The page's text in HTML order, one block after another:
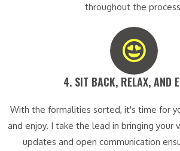
throughout the
4. SIT BACK, RELAX, AND
With the formalities sorted, it's time for
and enjoy. I take the lead in bringing your
updates and open communication